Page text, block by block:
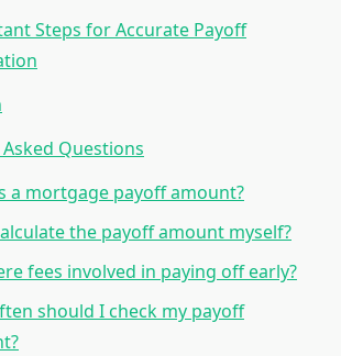
Steps for Accurate Payoff
Questions
a mortgage payoff amount?
the payoff amount myself?
fees involved in paying off early?
should I check my payoff